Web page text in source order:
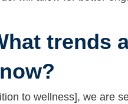
trends
to wellness], we are